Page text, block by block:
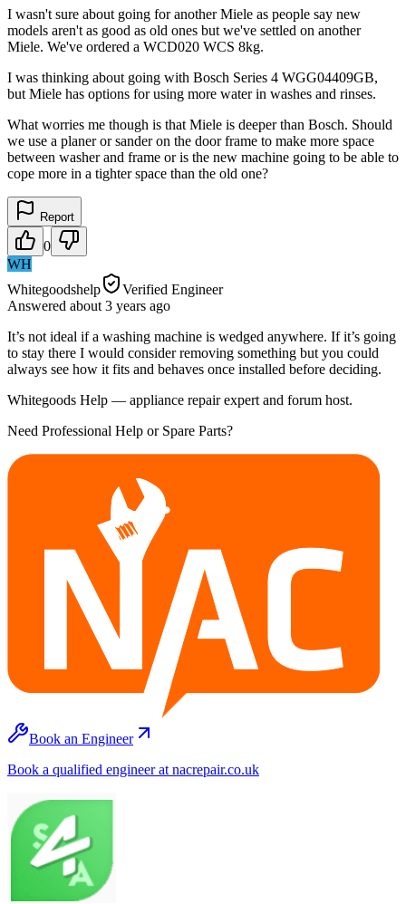
I wasn't sure about going for another Miele as people say new
models aren't as good as old ones but we've settled on another
Miele. We've ordered a WCD020 WCS 8kg.
I was thinking about going with Bosch Series 4 WGG04409GB,
but Miele has options for using more water in washes and rinses.
What worries me though is that Miele is deeper than Bosch. Should
we use a planer or sander on the door frame to make more space
between washer and frame or is the new machine going to be able to
cope more in a tighter space than the old one?
Report
0
WH
Whitegoodshelp
Verified Engineer
Answered about 3 years ago
It’s not ideal if a washing machine is wedged anywhere. If it’s going
to stay there I would consider removing something but you could
always see how it fits and behaves once installed before deciding.
Whitegoods Help — appliance repair expert and forum host.
Need Professional Help or Spare Parts?
Book an Engineer
Book a qualified engineer at nacrepair.co.uk